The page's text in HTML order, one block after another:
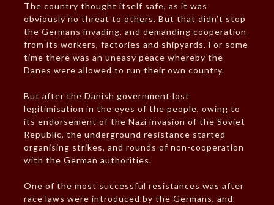
The country thought itself safe, as it was
obviously no threat to others. But that didn’t stop
the Germans invading, and demanding cooperation
from its workers, factories and shipyards. For some
time there was an uneasy peace whereby the
Danes were allowed to run their own country.
But after the Danish government lost
legitimisation in the eyes of the people, owing to
its endorsement of the Nazi invasion of the Soviet
Republic, the underground resistance started
organising strikes, and rounds of non-cooperation
with the German authorities.
One of the most successful resistances was after
race laws were introduced by the Germans, and